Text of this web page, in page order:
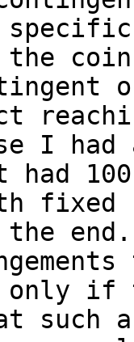
the
I had
had
fixed
only if
such a